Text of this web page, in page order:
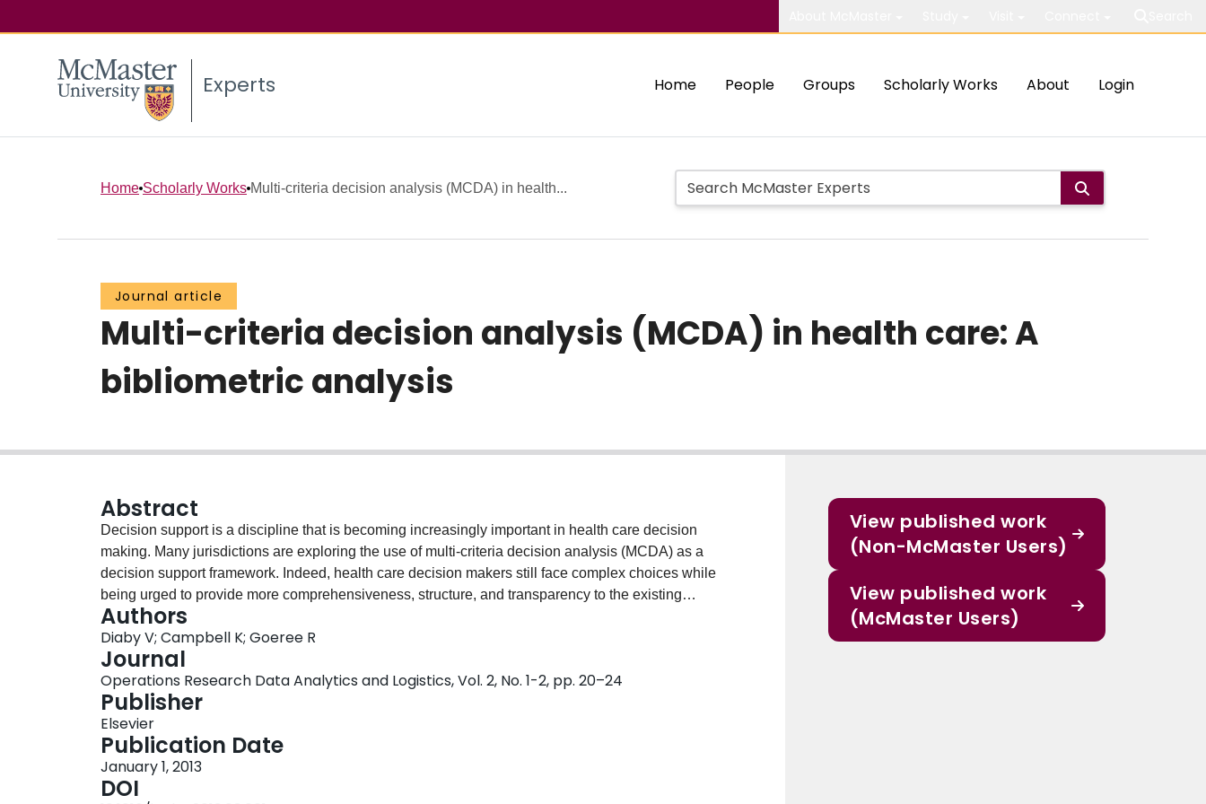
Experts Home People Groups Scholarly Works About Login
Home Scholarly Works Multi-criteria decision analysis (MCDA) in health...
Journal article
Multi-criteria decision analysis (MCDA) in health care: A
bibliometric analysis
Abstract
Decision support is a discipline that is becoming increasingly important in health care decision
making. Many jurisdictions are exploring the use of multi-criteria decision analysis (MCDA) as a
decision support framework. Indeed, health care decision makers still face complex choices while
being urged to provide more comprehensiveness, structure, and transparency to the existing
decision-making framework.This paper documents MCDA applications in health care and aims at
identifying publication patterns as well as the range of topics to which MCDA have been applied.
Therefore, a bibliometric analysis was conducted on articles reporting MCDA applications in health
care published from 1960 to 2011. Articles identified through a literature search of health databases
were categorized by year of publication, research topics, corresponding authors, country of residence
of corresponding authors, and journal titles. The analysis of citation data was conducted in Matheo
Analyzer 4.062. Over the time horizon of the analysis, the number of MCDA applications in health
care has shown a significant and steady increase, with health care resource allocation being the
most prevalent research topic. We also found that the top ten corresponding authors were
Authors
Diaby V; Campbell K; Goeree R
Journal
Operations Research Data Analytics and Logistics, Vol. 2, No. 1-2, pp. 20–24
Publisher
Elsevier
Publication Date
January 1, 2013
DOI
View published work
(Non-McMaster Users)
View published work
(McMaster Users)